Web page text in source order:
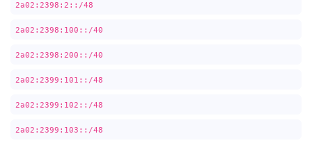
2a02:2398:2::/48
2a02:2398:100::/40
2a02:2398:200::/40
2a02:2399:101::/48
2a02:2399:102::/48
2a02:2399:103::/48